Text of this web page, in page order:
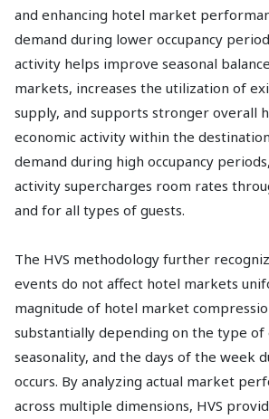
and enhancing hotel market
demand during lower occupancy
activity helps improve seasonal
markets, increases the utilization of
supply, and supports stronger overall
economic activity within the
demand during high occupancy
activity supercharges room rates
and for all types of guests.
The HVS methodology further
events do not affect hotel markets
magnitude of hotel market
substantially depending on the type of
seasonality, and the days of the week
occurs. By analyzing actual market
across multiple dimensions, HVS